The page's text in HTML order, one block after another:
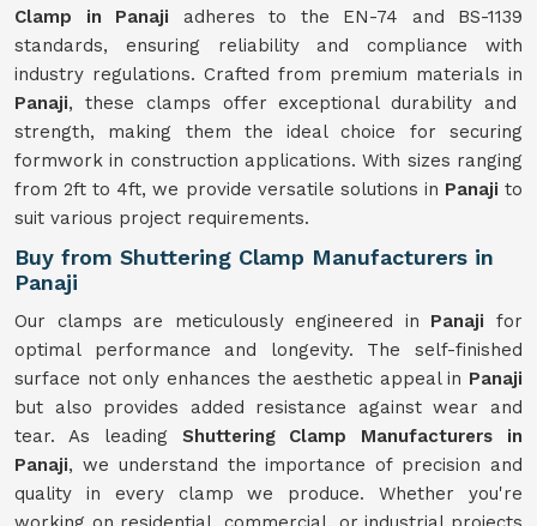
Clamp in Panaji adheres to the EN-74 and BS-1139
standards, ensuring reliability and compliance with
industry regulations. Crafted from premium materials in
Panaji, these clamps offer exceptional durability and
strength, making them the ideal choice for securing
formwork in construction applications. With sizes ranging
from 2ft to 4ft, we provide versatile solutions in Panaji to
suit various project requirements.
Buy from Shuttering Clamp Manufacturers in
Panaji
Our clamps are meticulously engineered in Panaji for
optimal performance and longevity. The self-finished
surface not only enhances the aesthetic appeal in Panaji
but also provides added resistance against wear and
tear. As leading Shuttering Clamp Manufacturers in
Panaji, we understand the importance of precision and
quality in every clamp we produce. Whether you're